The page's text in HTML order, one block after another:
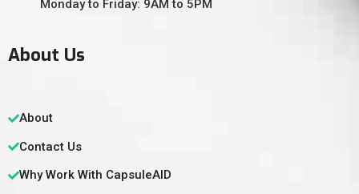
Monday to Friday: 9AM to 5PM
About Us
About
Contact Us
Why Work With CapsuleAID